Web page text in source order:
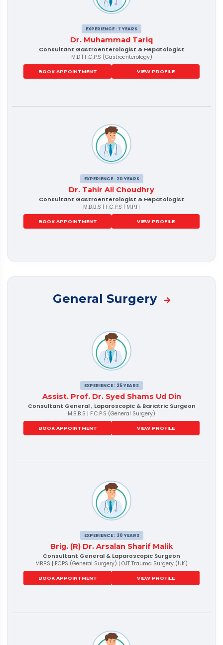
EXPERIENCE : 7 YEARS
Dr. Muhammad Tariq
Consultant Gastroenterologist & Hepatologist
M.D | F.C.P.S (Gastroenterology)
BOOK APPOINTMENT VIEW PROFILE
EXPERIENCE : 20 YEARS
Dr. Tahir Ali Choudhry
Consultant Gastroenterologist & Hepatologist
M.B.B.S | F.C.P.S | M.P.H
BOOK APPOINTMENT VIEW PROFILE
General Surgery
EXPERIENCE : 25 YEARS
Assist. Prof. Dr. Syed Shams Ud Din
Consultant General , Laparoscopic & Bariatric Surgeon
M.B.B.S | F.C.P.S (General Surgery)
BOOK APPOINTMENT VIEW PROFILE
EXPERIENCE : 30 YEARS
Brig. (R) Dr. Arsalan Sharif Malik
Consultant General & Laparoscopic Surgeon
MBBS | FCPS (General Surgery) | OJT Trauma Surgery (UK)
BOOK APPOINTMENT VIEW PROFILE